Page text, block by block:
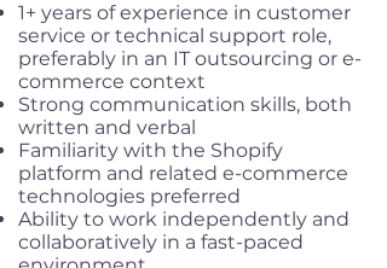
1+ years of experience in customer
service or technical support role,
preferably in an IT outsourcing or e-
commerce context
Strong communication skills, both
written and verbal
Familiarity with the Shopify
platform and related e-commerce
technologies preferred
Ability to work independently and
collaboratively in a fast-paced